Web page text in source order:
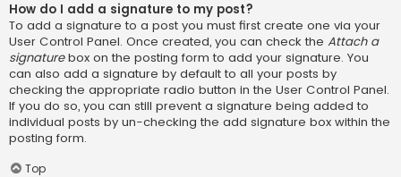
How do I add a signature to my post?
To add a signature to a post you must first create one via your
User Control Panel. Once created, you can check the Attach a
signaturebox on the posting form to add your signature. You
can also add a signature by default to all your posts by
checking the appropriate radio button in the User Control Panel.
If you do so, you can still prevent a signature being added to
individual posts by un-checking the add signature box within the
posting form.
Top